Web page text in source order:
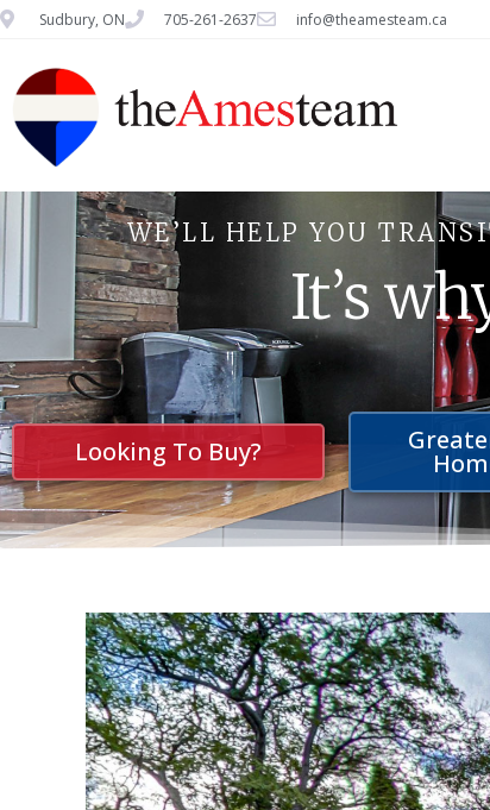
Sudbury, ON 705-261-2637 info@theamesteam.ca
WE’LL HELP YOU
It’s
Looking To Buy?